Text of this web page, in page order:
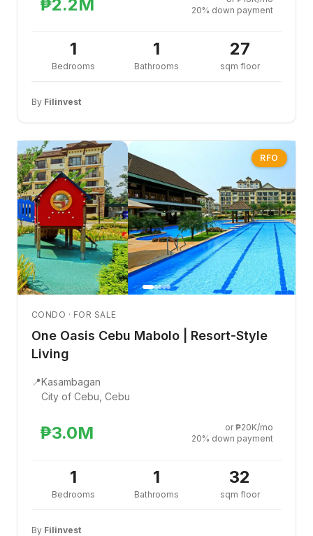
₱2.2M
20% down payment
1
Bedrooms
1
Bathrooms
27
sqm floor
By Filinvest
RFO
CONDO · FOR SALE
One Oasis Cebu Mabolo | Resort-Style
Living
📍Kasambagan
City of Cebu, Cebu
₱3.0M
or ₱20K/mo
20% down payment
1
Bedrooms
1
Bathrooms
32
sqm floor
By Filinvest